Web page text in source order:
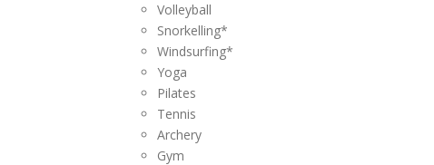
Volleyball
Snorkelling*
Windsurfing*
Yoga
Pilates
Tennis
Archery
Gym